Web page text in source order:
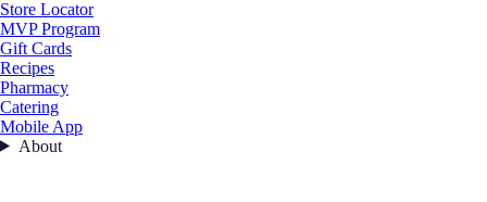
Store Locator
MVP Program
Gift Cards
Recipes
Pharmacy
Catering
Mobile App
About